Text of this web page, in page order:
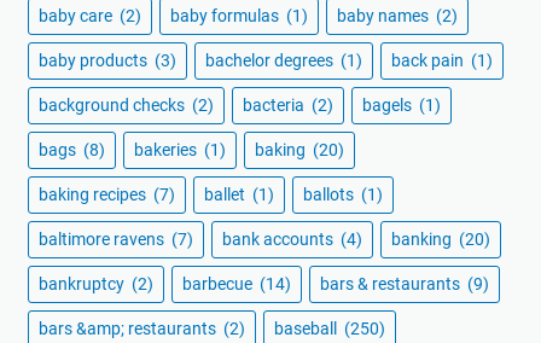
baby care (2) baby formulas (1) baby names (2)
baby products (3) bachelor degrees (1) back pain (1)
background checks (2) bacteria (2) bagels (1)
bags (8) bakeries (1) baking (20)
baking recipes (7) ballet (1) ballots (1)
baltimore ravens (7) bank accounts (4) banking (20)
bankruptcy (2) barbecue (14) bars & restaurants (9)
bars &amp; restaurants (2) baseball (250)